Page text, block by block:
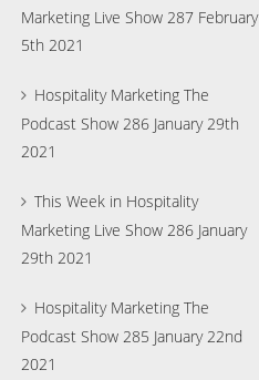
Marketing Live Show 287 February
5th 2021
Hospitality Marketing The
Podcast Show 286 January 29th
2021
This Week in Hospitality
Marketing Live Show 286 January
29th 2021
Hospitality Marketing The
Podcast Show 285 January 22nd
2021